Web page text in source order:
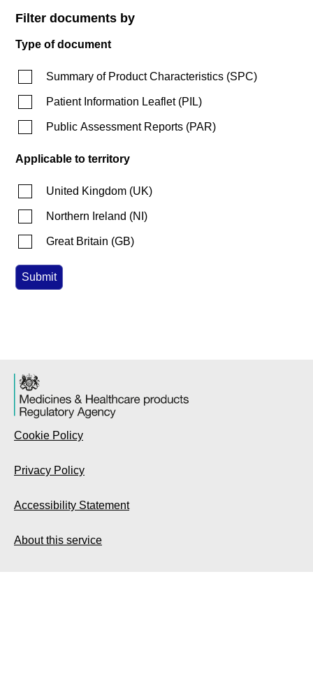
Filter documents by
Type of document
Summary of Product Characteristics (SPC)
Patient Information Leaflet(PIL)
Public Assessment Reports (PAR)
Applicable to territory
United Kingdom (UK)
Northern Ireland (NI )
Great Britain (GB)
Cookie Policy
Privacy Policy
Accessibility Statement
About this service